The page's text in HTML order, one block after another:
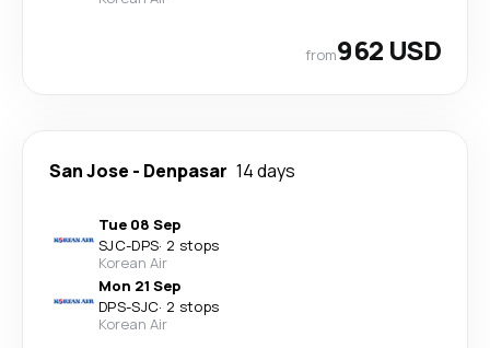
from962 USD
San Jose - Denpasar 14 days
Tue 08 Sep
SJC-DPS· 2 stops
Korean Air
Mon 21 Sep
DPS-SJC· 2 stops
Korean Air